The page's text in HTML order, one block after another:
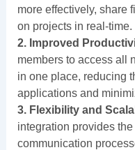
more effectively, share
on projects in real-time.
2. Improved
members to access all
in one place, reducing
applications and
3. Flexibility and
integration provides
communication